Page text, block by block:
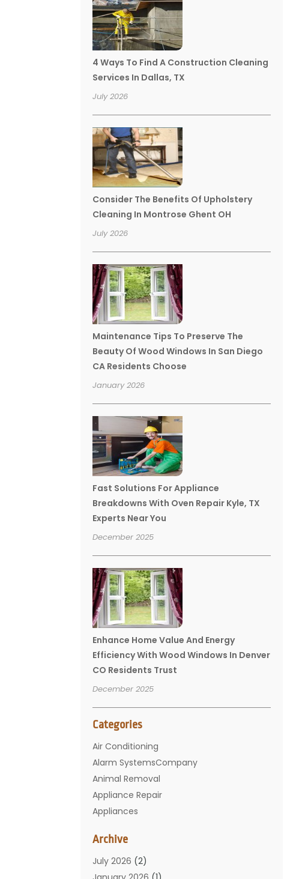
4 Ways To Find A Construction Cleaning
Services In Dallas, TX
July 2026
Consider The Benefits Of Upholstery
Cleaning In Montrose Ghent OH
July 2026
Maintenance Tips To Preserve The
Beauty Of Wood Windows In San Diego
CA Residents Choose
January 2026
Fast Solutions For Appliance
Breakdowns With Oven Repair Kyle, TX
Experts Near You
December 2025
Enhance Home Value And Energy
Efficiency With Wood Windows In Denver
CO Residents Trust
December 2025
Categories
Air Conditioning
Alarm SystemsCompany
Animal Removal
Appliance Repair
Appliances
Bathroom
Carpet Cleaning
Chimney
Archive
July 2026 (2)